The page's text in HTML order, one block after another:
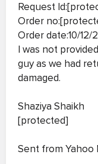
Request
Order
Order date:10/12/
I was not
guy as we had
damaged.
Shaziya Shaikh
[protected]
Sent from Yahoo